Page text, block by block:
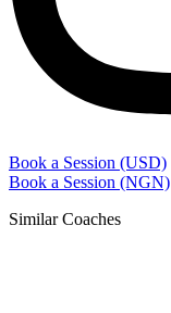
Book a Session (USD)
Book a Session (NGN)
Similar Coaches